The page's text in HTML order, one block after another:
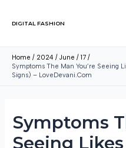
DIGITAL FASHION
Home 2024 June
17
Symptoms The Man You’re Seeing
Signs) – LoveDevani.com
Symptoms
Seeing